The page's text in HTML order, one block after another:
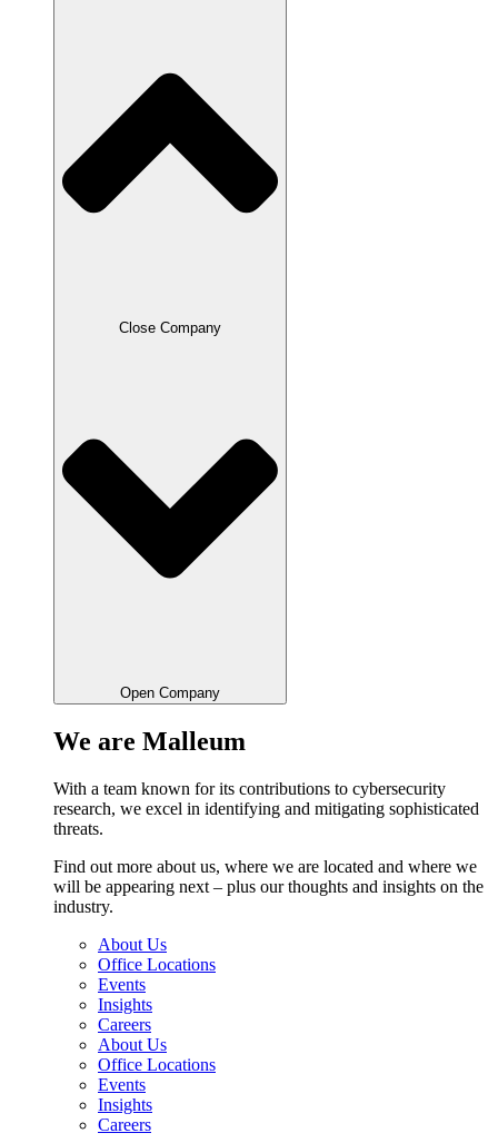
Close Company
Open Company
We are Malleum
With a team known for its contributions to cybersecurity
research, we excel in identifying and mitigating sophisticated
threats.
Find out more about us, where we are located and where we
will be appearing next – plus our thoughts and insights on the
industry.
About Us
Office Locations
Events
Insights
Careers
About Us
Office Locations
Events
Insights
Careers